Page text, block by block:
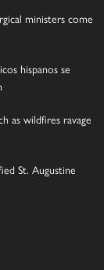
ministers come
hispanos se
as wildfires ravage
St. Augustine